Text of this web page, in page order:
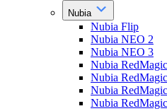
Nubia
Nubia Flip
Nubia NEO 2
Nubia NEO 3
Nubia
Nubia
Nubia
Nubia